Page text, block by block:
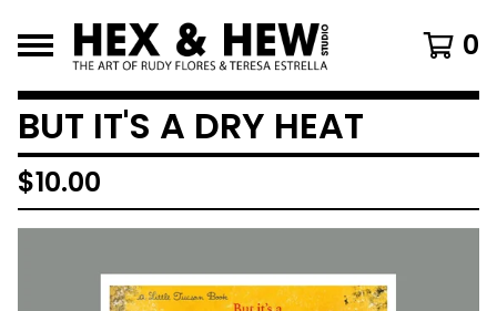
0
BUT IT'S A DRY HEAT
$10.00